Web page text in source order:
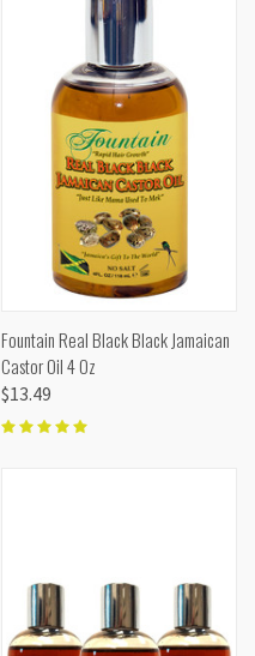
Fountain Real Black Black Jamaican
Castor Oil 4 Oz
$13.49